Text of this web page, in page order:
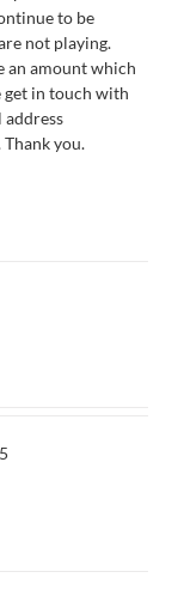
to be
not playing.
an amount which
get in touch with
address
you.